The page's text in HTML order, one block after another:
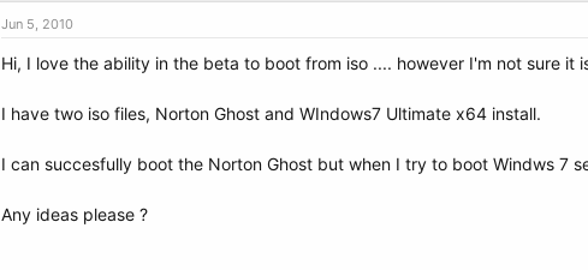
Jun 5, 2010
Hi, I love the ability in the beta to boot from iso .... however I'm not sure it
I have two iso files, Norton Ghost and WIndows7 Ultimate x64 install.
I can succesfully boot the Norton Ghost but when I try to boot Windws 7
Any ideas please ?